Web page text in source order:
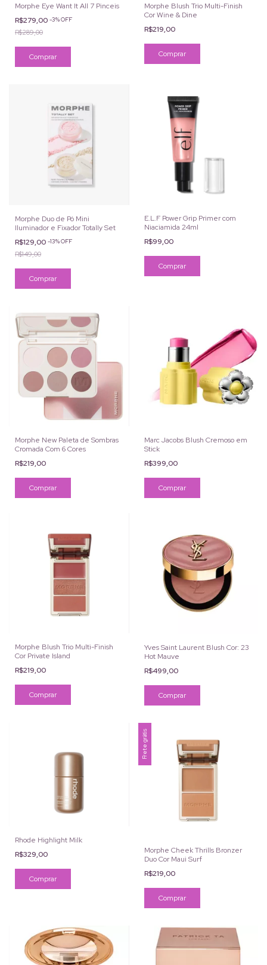
Morphe Eye Want It All 7 Pinceis
R$279,00 -3%OFF
R$289,00
Morphe Blush Trio Multi-Finish
Cor Wine & Dine
R$219,00
Morphe Duo de Pó Mini
Iluminador e Fixador Totally Set
R$129,00 -13%OFF
R$149,00
E.L.F Power Grip Primer com
Niaciamida 24ml
R$99,00
Morphe New Paleta de Sombras
Cromada Com 6 Cores
R$219,00
Comprar
Marc Jacobs Blush Cremoso em
Stick
R$399,00
Comprar
Morphe Blush Trio Multi-Finish
Cor Private Island
R$219,00
Yves Saint Laurent Blush Cor: 23
Hot Mauve
R$499,00
Rhode Highlight Milk
R$329,00
Comprar
Frete grátis
Morphe Cheek Thrills Bronzer
Duo Cor Maui Surf
R$219,00